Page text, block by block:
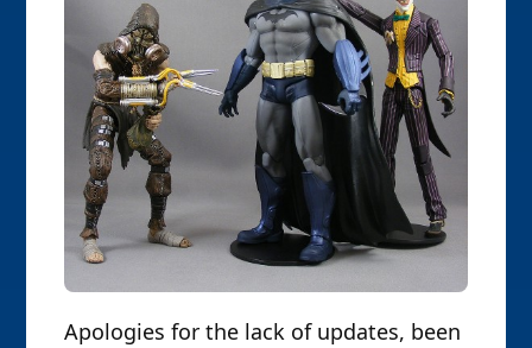
Apologies for the lack of updates, been